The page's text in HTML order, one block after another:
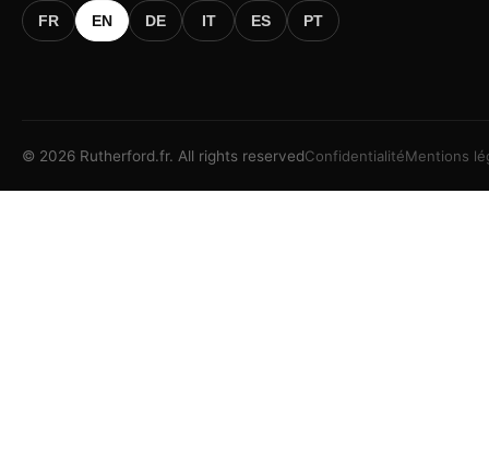
FR
EN DE IT ES PT
© 2026 Rutherford.fr. All rights reservedConfidentialitéMentions